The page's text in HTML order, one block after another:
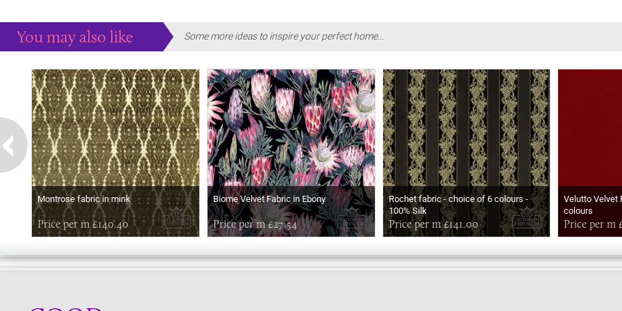
You may also like Some more ideas to inspire your perfect home...
Montrose fabric in mink
Price per m £140.40
Biome Velvet Fabric in Ebony
Price per m £27.54
Rochet fabric - choice of 6 colours -
100% Silk
Price per m £141.00
Velutto Velvet
colours
Price per m